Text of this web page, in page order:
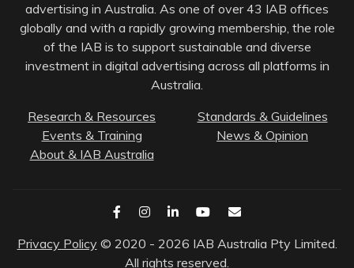
advertising in Australia. As one of over 43 IAB offices
globally and with a rapidly growing membership, the role
of the IAB is to support sustainable and diverse
investment in digital advertising across all platforms in
Australia.
Research & Resources
Standards & Guidelines
Events & Training
News & Opinion
About & IAB Australia
Privacy Policy © 2020 - 2026 IAB Australia Pty Limited.
All rights reserved.